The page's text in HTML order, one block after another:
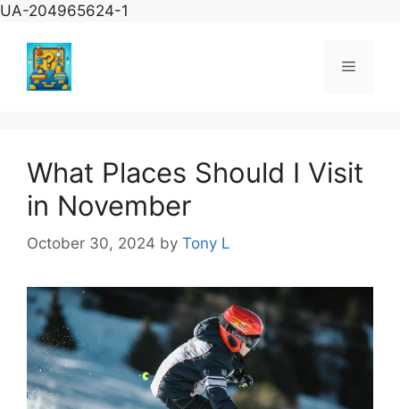
UA-204965624-1
Menu
What Places Should I Visit
in November
October 30, 2024 by Tony L